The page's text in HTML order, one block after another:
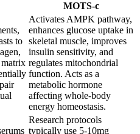
MOTS-c
to
matrix
Activates AMPK pathway,
enhances glucose uptake in
skeletal muscle, improves
insulin sensitivity, and
regulates mitochondrial
function. Acts as a
metabolic hormone
affecting whole-body
energy homeostasis.
Research protocols
typically use 5-10mg